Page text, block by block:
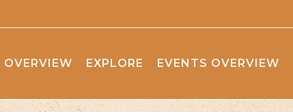
EXPLORE EVENTS OVERVIEW